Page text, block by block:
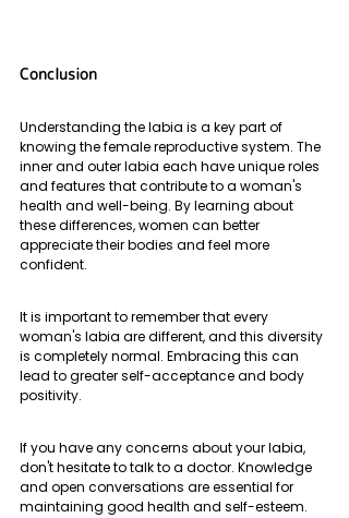
Conclusion
Understanding the labia is a key part of
knowing the female reproductive system. The
inner and outer labia each have unique roles
and features that contribute to a woman's
health and well-being. By learning about
these differences, women can better
appreciate their bodies and feel more
confident.
It is important to remember that every
woman's labia are different, and this diversity
is completely normal. Embracing this can
lead to greater self-acceptance and body
positivity.
If you have any concerns about your labia,
don't hesitate to talk to a doctor. Knowledge
and open conversations are essential for
maintaining good health and self-esteem.